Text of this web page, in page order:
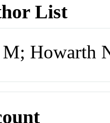
List
Howarth